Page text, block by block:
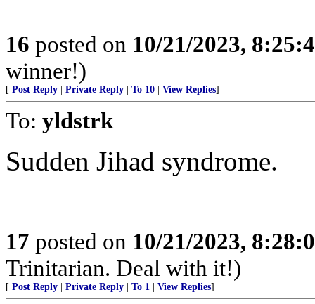
16 posted on 10/21/2023,
winner!)
[ Post Reply Private Reply To 10 View Replies]
To: yldstrk
Sudden Jihad syndrome.
17 posted on 10/21/2023,
Trinitarian. Deal with it!)
[ Post Reply Private Reply To 1 View Replies]